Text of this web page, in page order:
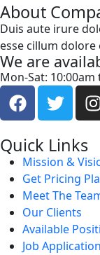
About
Duis aute irure
esse cillum
We are
Mon-Sat: 10:00am
Quick Links
Mission &
Get Pricing
Meet The
Our Clients
Available
Job Application